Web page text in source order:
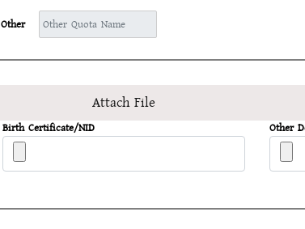
Other
Attach File
Birth Certificate/NID Other